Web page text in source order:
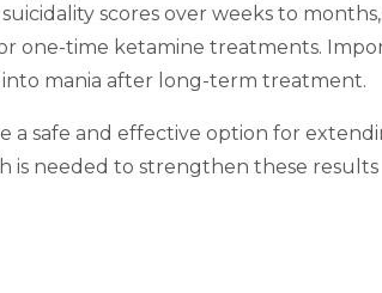
scores over weeks to
time ketamine treatments.
mania after long-term treatment.
a safe and effective option for
needed to strengthen these results